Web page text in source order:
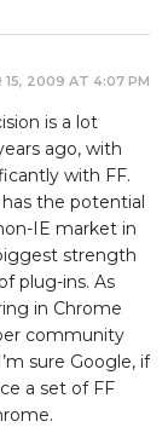
15, 2009 AT 4:07 PM
is a lot
ago, with
with FF.
the potential
IE market in
strength
plug-ins. As
in Chrome
community
sure Google, if
a set of FF